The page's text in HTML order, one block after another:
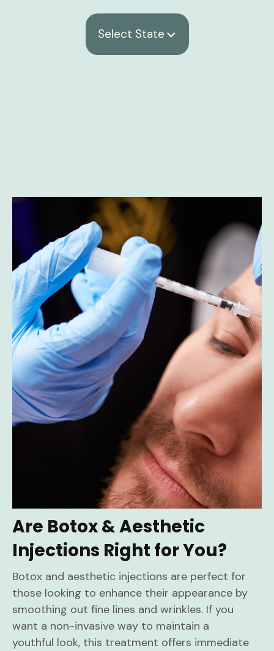
Select State
Are Botox & Aesthetic
Injections Right for You?
Botox and aesthetic injections are perfect for
those looking to enhance their appearance by
smoothing out fine lines and wrinkles. If you
want a non-invasive way to maintain a
youthful look, this treatment offers immediate